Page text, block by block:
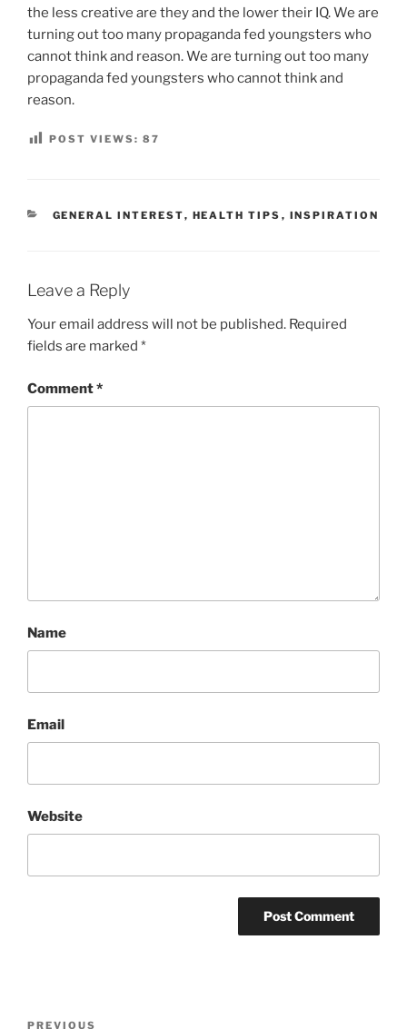
the less creative are they and the lower their IQ. We are
turning out too many propaganda fed youngsters who
cannot think and reason. We are turning out too many
propaganda fed youngsters who cannot think and
reason.
POST VIEWS: 87
CATEGORIES
GENERAL INTEREST, HEALTH TIPS , INSPIRATION
Leave a Reply
Your email address will not be published. Required
fields are marked *
Comment*
Name
Email
Website
PREVIOUS